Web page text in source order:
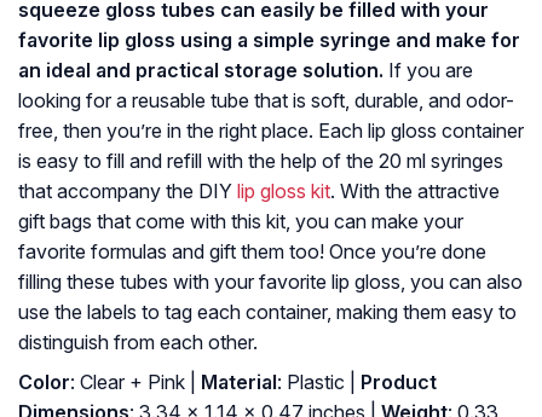
squeeze gloss tubes can easily be filled with your
favorite lip gloss using a simple syringe and make for
an ideal and practical storage solution. If you are
looking for a reusable tube that is soft, durable, and odor-
free, then you’re in the right place. Each lip gloss container
is easy to fill and refill with the help of the 20 ml syringes
that accompany the DIY lip gloss kit. With the attractive
gift bags that come with this kit, you can make your
favorite formulas and gift them too! Once you’re done
filling these tubes with your favorite lip gloss, you can also
use the labels to tag each container, making them easy to
distinguish from each other.
Color: Clear + Pink | Material: Plastic |
Product